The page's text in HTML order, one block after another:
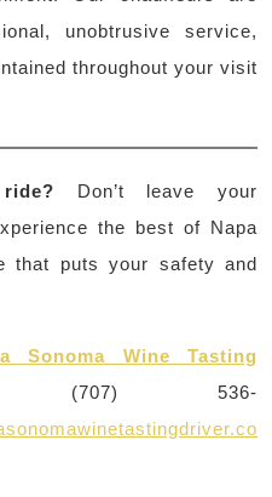
unobtrusive service,
throughout your visit
Don’t leave your
the best of Napa
that puts your safety and
Sonoma Wine Tasting
536-